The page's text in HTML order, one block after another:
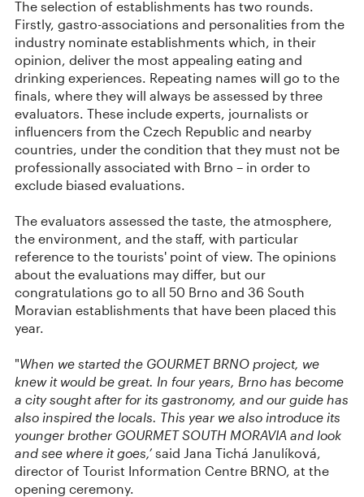
The selection of establishments has two rounds.
Firstly, gastro-associations and personalities from the
industry nominate establishments which, in their
opinion, deliver the most appealing eating and
drinking experiences. Repeating names will go to the
finals, where they will always be assessed by three
evaluators. These include experts, journalists or
influencers from the Czech Republic and nearby
countries, under the condition that they must not be
professionally associated with Brno – in order to
exclude biased evaluations.
The evaluators assessed the taste, the atmosphere,
the environment, and the staff, with particular
reference to the tourists' point of view. The opinions
about the evaluations may differ, but our
congratulations go to all 50 Brno and 36 South
Moravian establishments that have been placed this
year.
"When we started the GOURMET BRNO project, we
knew it would be great. In four years, Brno has become
a city sought after for its gastronomy, and our guide has
also inspired the locals. This year we also introduce its
younger brother GOURMET SOUTH MORAVIA and look
and see where it goes,’ said Jana Tichá Janulíková,
director of Tourist Information Centre BRNO, at the
opening ceremony.